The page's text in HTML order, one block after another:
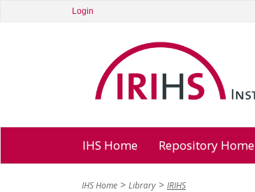
Login
IHS Home Repository Home
IHS Home Library IRIHS